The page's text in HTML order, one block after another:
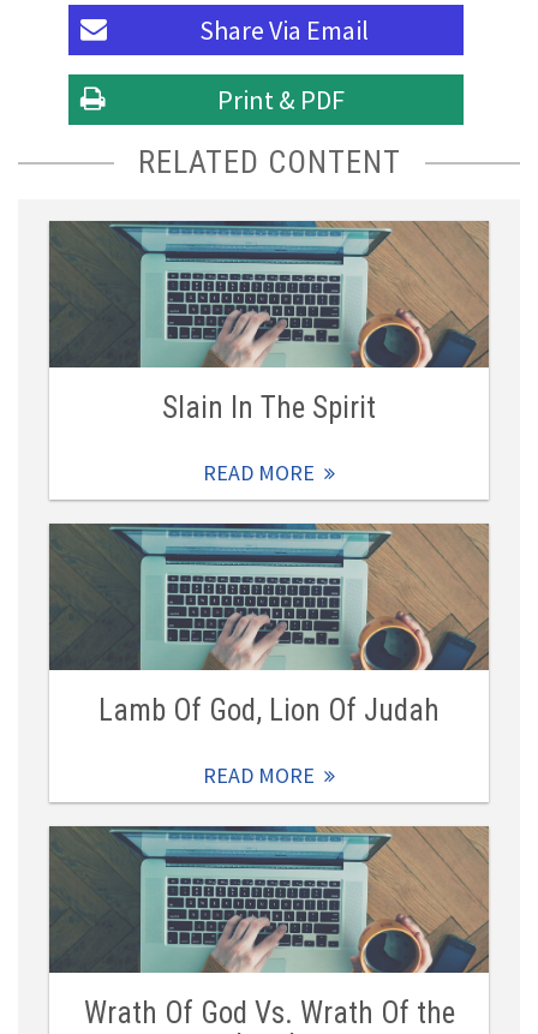
Share Via Email
Print & PDF
RELATED CONTENT
Slain In The Spirit
READ MORE
Lamb Of God, Lion Of Judah
READ MORE
Wrath Of God Vs. Wrath Of the